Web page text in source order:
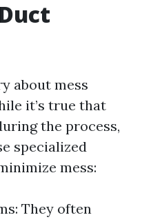
about mess
it’s true that
the process,
specialized
mess:
They often